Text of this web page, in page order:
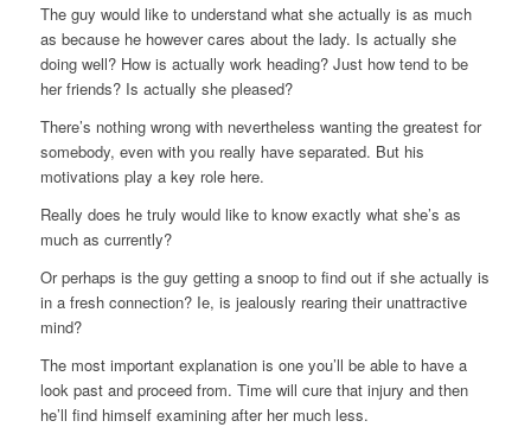
The guy would like to understand what she actually is as much
as because he however cares about the lady. Is actually she
doing well? How is actually work heading? Just how tend to be
her friends? Is actually she pleased?
There’s nothing wrong with nevertheless wanting the greatest for
somebody, even with you really have separated. But his
motivations play a key role here.
Really does he truly would like to know exactly what she’s as
much as currently?
Or perhaps is the guy getting a snoop to find out if she actually is
in a fresh connection? Ie, is jealously rearing their unattractive
mind?
The most important explanation is one you’ll be able to have a
look past and proceed from. Time will cure that injury and then
he’ll find himself examining after her much less.